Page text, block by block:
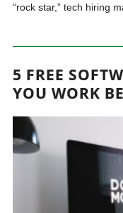
“rock star,” tech hiring
5 FREE
YOU WORK